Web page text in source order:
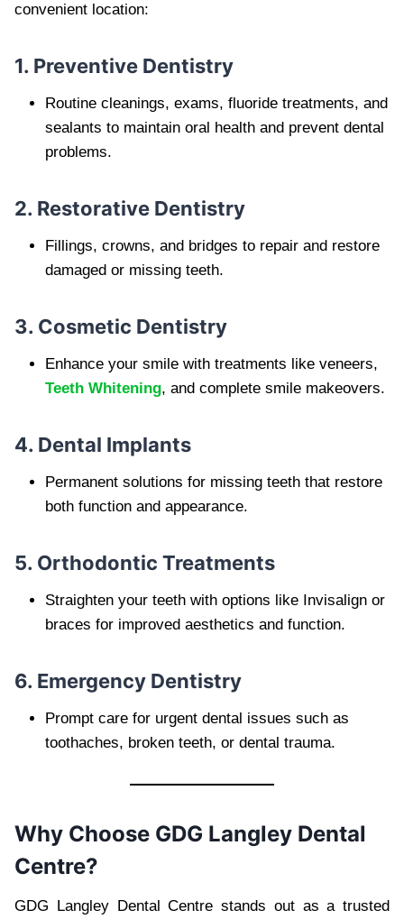
convenient location:
1. Preventive Dentistry
Routine cleanings, exams, fluoride treatments, and
sealants to maintain oral health and prevent dental
problems.
2. Restorative Dentistry
Fillings, crowns, and bridges to repair and restore
damaged or missing teeth.
3. Cosmetic Dentistry
Enhance your smile with treatments like veneers,
Teeth Whitening, and complete smile makeovers.
4. Dental Implants
Permanent solutions for missing teeth that restore
both function and appearance.
5. Orthodontic Treatments
Straighten your teeth with options like Invisalign or
braces for improved aesthetics and function.
6. Emergency Dentistry
Prompt care for urgent dental issues such as
toothaches, broken teeth, or dental trauma.
Why Choose GDG Langley Dental
Centre?
GDG Langley Dental Centre stands out as a trusted